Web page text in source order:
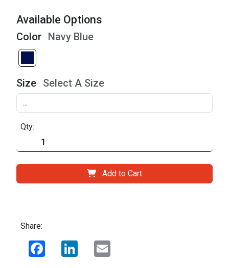
Available Options
Color Navy Blue
Size Select A Size
Qty:
Add to Cart
Share:
Facebook LinkedIn